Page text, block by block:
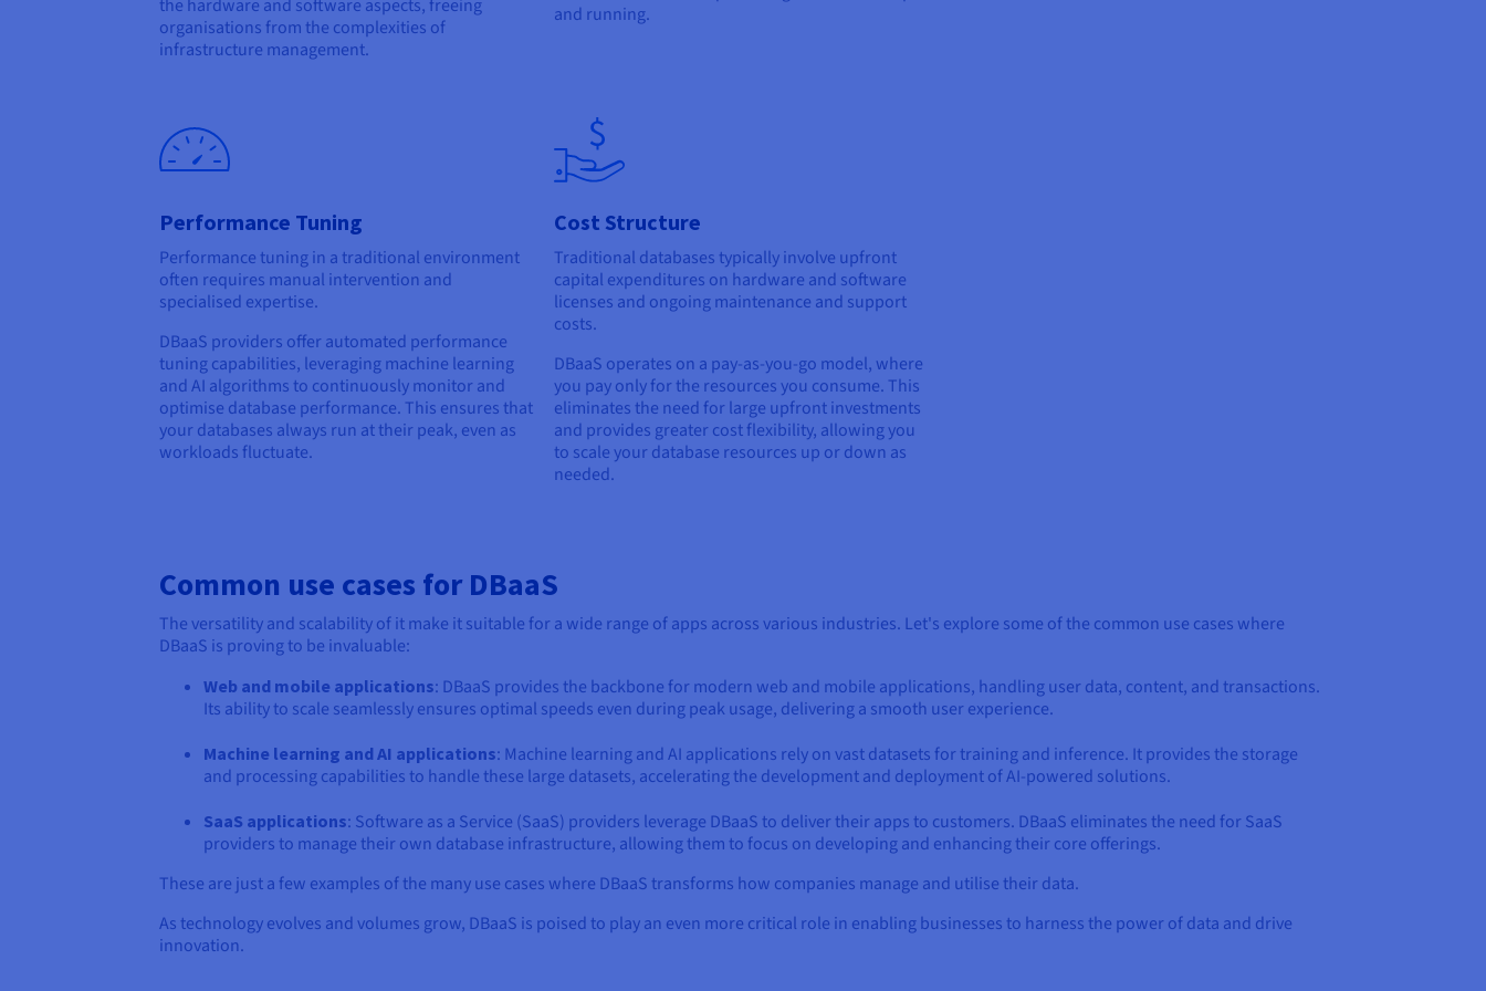
the hardware and software aspects, freeing
organisations from the complexities of
infrastructure management.
and running.
Performance Tuning
Performance tuning in a traditional environment
often requires manual intervention and
specialised expertise.
DBaaS providers offer automated performance
tuning capabilities, leveraging machine learning
and AI algorithms to continuously monitor and
optimise database performance. This ensures that
your databases always run at their peak, even as
workloads fluctuate.
Cost Structure
Traditional databases typically involve upfront
capital expenditures on hardware and software
licenses and ongoing maintenance and support
costs.
DBaaS operates on a pay-as-you-go model, where
you pay only for the resources you consume. This
eliminates the need for large upfront investments
and provides greater cost flexibility, allowing you
to scale your database resources up or down as
needed.
Common use cases for DBaaS
The versatility and scalability of it make it suitable for a wide range of apps across various industries. Let's explore some of the common use cases where
DBaaS is proving to be invaluable:
Web and mobile applications: DBaaS provides the backbone for modern web and mobile applications, handling user data, content, and transactions.
Its ability to scale seamlessly ensures optimal speeds even during peak usage, delivering a smooth user experience.
Machine learning and AI applications: Machine learning and AI applications rely on vast datasets for training and inference. It provides the storage
and processing capabilities to handle these large datasets, accelerating the development and deployment of AI-powered solutions.
SaaS applications: Software as a Service (SaaS) providers leverage DBaaS to deliver their apps to customers. DBaaS eliminates the need for SaaS
providers to manage their own database infrastructure, allowing them to focus on developing and enhancing their core offerings.
These are just a few examples of the many use cases where DBaaS transforms how companies manage and utilise their data.
As technology evolves and volumes grow, DBaaS is poised to play an even more critical role in enabling businesses to harness the power of data and drive
innovation.